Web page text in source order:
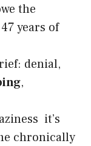
the
years of
denial,
,
it’s
chronically